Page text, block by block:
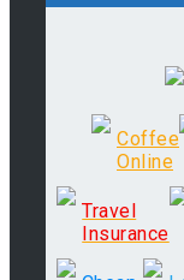
Coffee
Online
Travel
Insurance